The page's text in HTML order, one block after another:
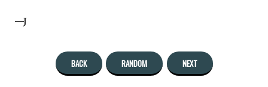
—J
BACK RANDOM NEXT